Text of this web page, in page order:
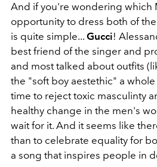
And if you're wondering which
opportunity to dress both of
is quite simple... Gucci!
best friend of the singer and
and most talked about outfits
the "soft boy aestethic" a
time to reject toxic masculinty
healthy change in the men's
wait for it. And it seems like
than to celebrate equality for
a song that inspires people in